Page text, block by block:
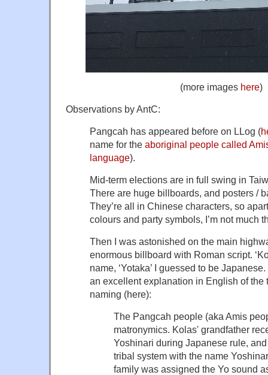
(more images here)
Observations by AntC:
Pangcah has appeared before on LLog (
name for the aboriginal people called
language).
Mid-term elections are in full swing in
There are huge billboards, and posters /
They’re all in Chinese characters, so
colours and party symbols, I’m not much
Then I was astonished on the main
enormous billboard with Roman script.
name, ‘Yotaka’ I guessed to be
an excellent explanation in English of the
naming (here):
The Pangcah people (aka Amis
matronymics. Kolas' grandfather
Yoshinari during Japanese rule,
tribal system with the name
family was assigned the Yo sound